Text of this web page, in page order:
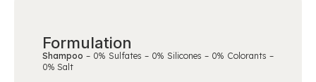
Formulation
Shampoo – 0% Sulfates – 0% Silicones – 0% Colorants –
0% Salt